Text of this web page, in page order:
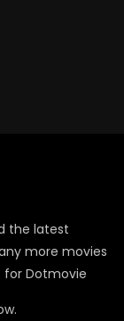
the latest
more movies
for Dotmovie